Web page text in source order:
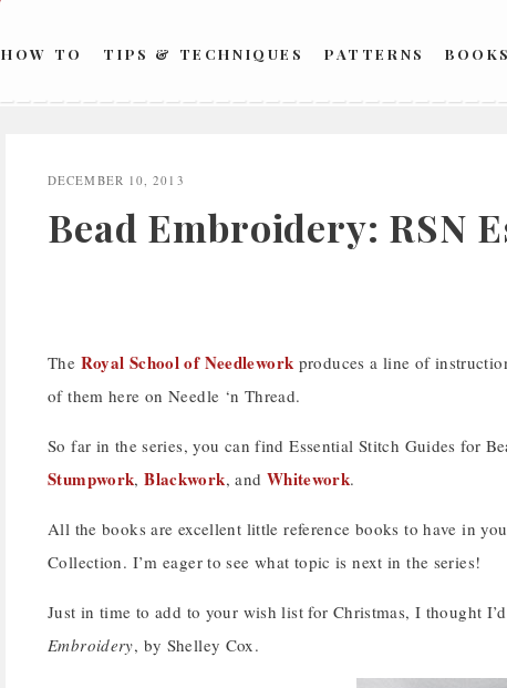
HOW TO TIPS & TECHNIQUES PATTERNS BOOKS
DECEMBER 10, 2013
Bead Embroidery: RSN
The Royal School of Needlework produces a line of
of them here on Needle ‘n Thread.
So far in the series, you can find Essential Stitch Guides for
Stumpwork,Blackwork, and Whitework.
All the books are excellent little reference books to have in
Collection. I’m eager to see what topic is next in the series!
Just in time to add to your wish list for Christmas, I thought
Embroidery, by Shelley Cox.